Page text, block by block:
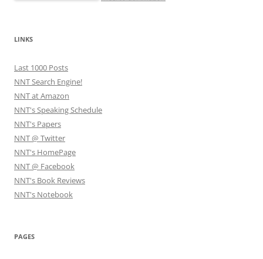
LINKS
Last 1000 Posts
NNT Search Engine!
NNT at Amazon
NNT's Speaking Schedule
NNT's Papers
NNT @ Twitter
NNT's HomePage
NNT @ Facebook
NNT's Book Reviews
NNT's Notebook
PAGES